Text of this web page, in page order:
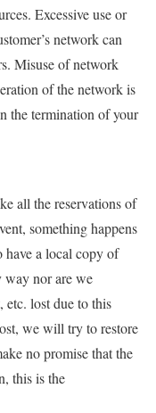
Excessive use or
network can
Misuse of network
of the network is
the termination of your
all the reservations of
something happens
have a local copy of
way nor are we
etc. lost due to this
we will try to restore
no promise that the
this is the